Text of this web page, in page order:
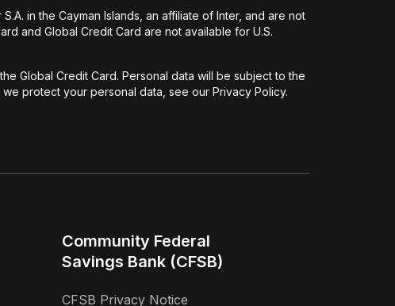
in the Cayman Islands, an affiliate of Inter, and are not
and Global Credit Card are not available for U.S.
Global Credit Card. Personal data will be subject to the
protect your personal data, see our Privacy Policy.
Community Federal
Savings Bank (CFSB)
CFSB Privacy Notice